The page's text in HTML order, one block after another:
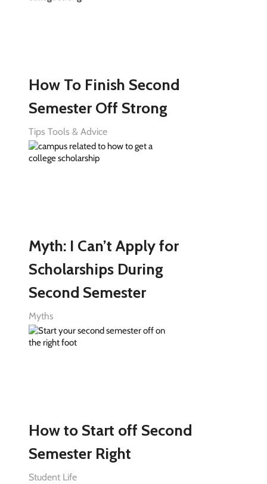
How To Finish Second
Semester Off Strong
Tips Tools & Advice
Myth: I Can’t Apply for
Scholarships During
Second Semester
Myths
How to Start off Second
Semester Right
Student Life